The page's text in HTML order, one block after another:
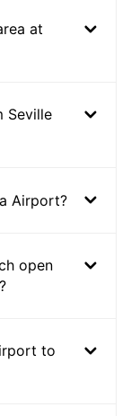
at
Seville
Airport?
open
to